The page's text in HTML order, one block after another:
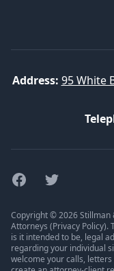
Address: 95 White
FacebookTwitter
Copyright © 2026 Stillman
Attorneys (Privacy Policy).
is it intended to be, legal
regarding your individual
welcome your calls,